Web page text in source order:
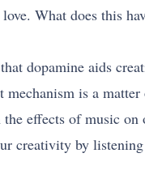
What does this
dopamine aids
mechanism is a matter
the effects of music on
creativity by